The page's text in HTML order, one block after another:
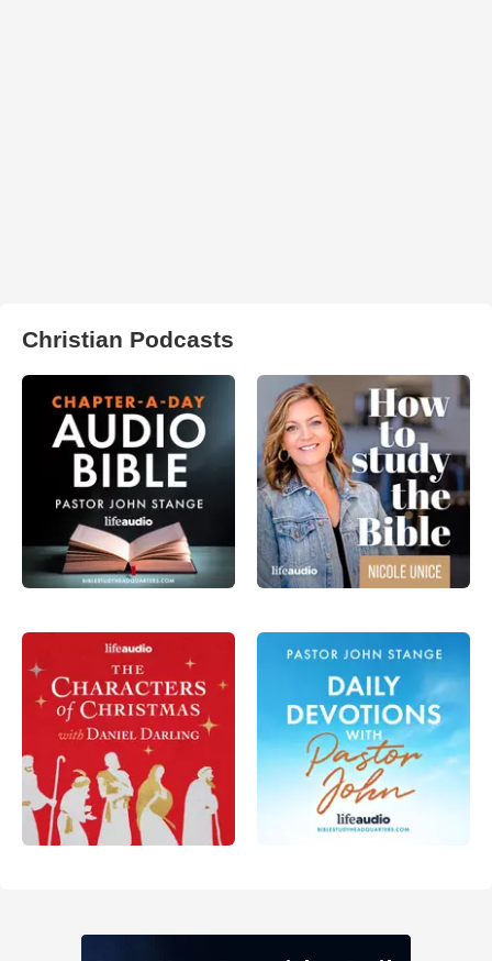
Christian Podcasts